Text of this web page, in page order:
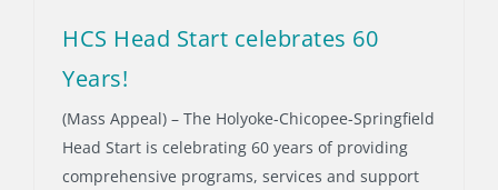
HCS Head Start celebrates 60
Years!
(Mass Appeal) – The Holyoke-Chicopee-Springfield
Head Start is celebrating 60 years of providing
comprehensive programs, services and support